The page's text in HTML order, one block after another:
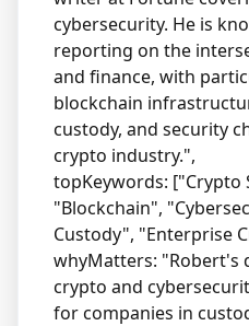
cybersecurity. He is
reporting on the
and finance, with
blockchain
custody, and security
crypto industry.",
topKeywords: ["Crypto
"Blockchain",
Custody", "Enterprise
whyMatters: "Robert's
crypto and
for companies in